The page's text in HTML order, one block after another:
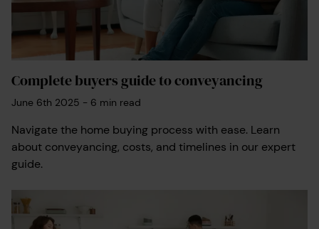
You will only be responsible for any
disbursements already paid.
Get your quote with a Search Pack Guarantee
today.
Complete buyers guide to conveyancing
June 6th 2025 - 6 min read
Navigate the home buying process with ease. Learn
about conveyancing, costs, and timelines in our expert
guide.